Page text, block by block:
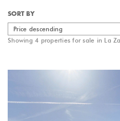
SORT BY
Price descending
Showing 4 properties for sale in La